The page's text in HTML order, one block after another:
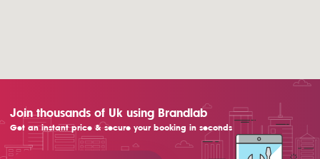
Join thousands of Uk using Brandlab
Get an instant price & secure your booking in seconds